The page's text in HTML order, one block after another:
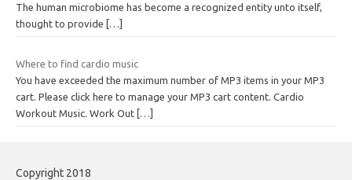
The human microbiome has become a recognized entity unto itself,
thought to provide
[…]
Where to find cardio music
You have exceeded the maximum number of MP3 items in your MP3
cart. Please click here to manage your MP3 cart content. Cardio
Workout Music. Work Out […]
Copyright 2018